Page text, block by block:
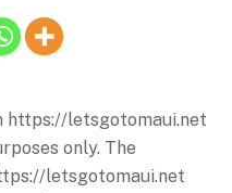
https://letsgotomaui.net
only. The
letsgotomaui.net